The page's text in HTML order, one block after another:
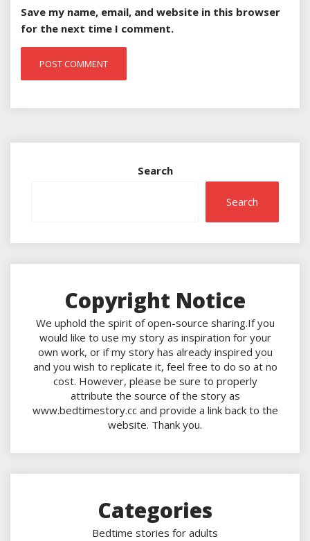
Save my name, email, and website in this browser
for the next time I comment.
Search
Search
Copyright Notice
We uphold the spirit of open-source sharing.If you
would like to use my story as inspiration for your
own work, or if my story has already inspired you
and you wish to replicate it, feel free to do so at no
cost. However, please be sure to properly
attribute the source of the story as
www.bedtimestory.cc and provide a link back to the
website. Thank you.
Categories
Bedtime stories for adults